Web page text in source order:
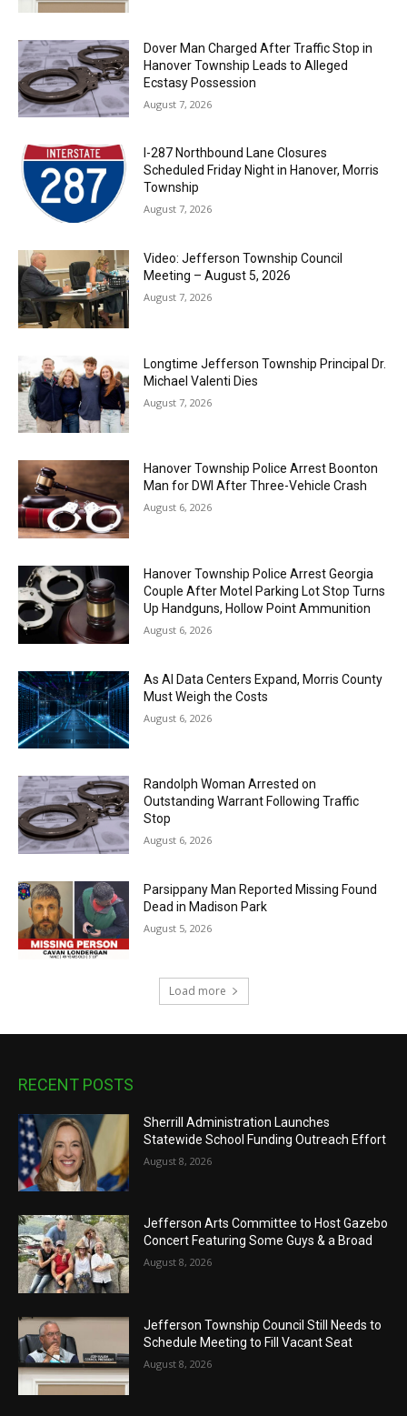
Dover Man Charged After Traffic Stop in
Hanover Township Leads to Alleged
Ecstasy Possession
August 7, 2026
I-287 Northbound Lane Closures
Scheduled Friday Night in Hanover, Morris
Township
August 7, 2026
Video: Jefferson Township Council
Meeting – August 5, 2026
August 7, 2026
Longtime Jefferson Township Principal Dr.
Michael Valenti Dies
August 7, 2026
Hanover Township Police Arrest Boonton
Man for DWI After Three-Vehicle Crash
August 6, 2026
Hanover Township Police Arrest Georgia
Couple After Motel Parking Lot Stop Turns
Up Handguns, Hollow Point Ammunition
August 6, 2026
As AI Data Centers Expand, Morris County
Must Weigh the Costs
August 6, 2026
Randolph Woman Arrested on
Outstanding Warrant Following Traffic
Stop
August 6, 2026
Parsippany Man Reported Missing Found
Dead in Madison Park
August 5, 2026
Load more
RECENT POSTS
Sherrill Administration Launches
Statewide School Funding Outreach Effort
August 8, 2026
Jefferson Arts Committee to Host Gazebo
Concert Featuring Some Guys & a Broad
August 8, 2026
Jefferson Township Council Still Needs to
Schedule Meeting to Fill Vacant Seat
August 8, 2026